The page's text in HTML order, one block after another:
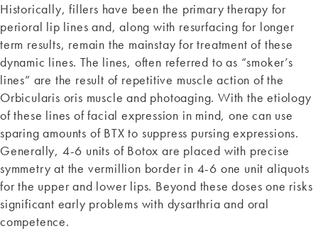
Historically, fillers have been the primary therapy for
perioral lip lines and, along with resurfacing for longer
term results, remain the mainstay for treatment of these
dynamic lines. The lines, often referred to as “smoker’s
lines” are the result of repetitive muscle action of the
Orbicularis oris muscle and photoaging. With the etiology
of these lines of facial expression in mind, one can use
sparing amounts of BTX to suppress pursing expressions.
Generally, 4-6 units of Botox are placed with precise
symmetry at the vermillion border in 4-6 one unit aliquots
for the upper and lower lips. Beyond these doses one risks
significant early problems with dysarthria and oral
competence.